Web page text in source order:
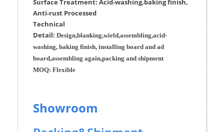
Anti-rust Processed
Technical
Detail: Design,blanking,wield,assembling,acid-
washing, baking finish, installing board and ad
board,assembling again,packing and shipment
MOQ: Flexible
Showroom